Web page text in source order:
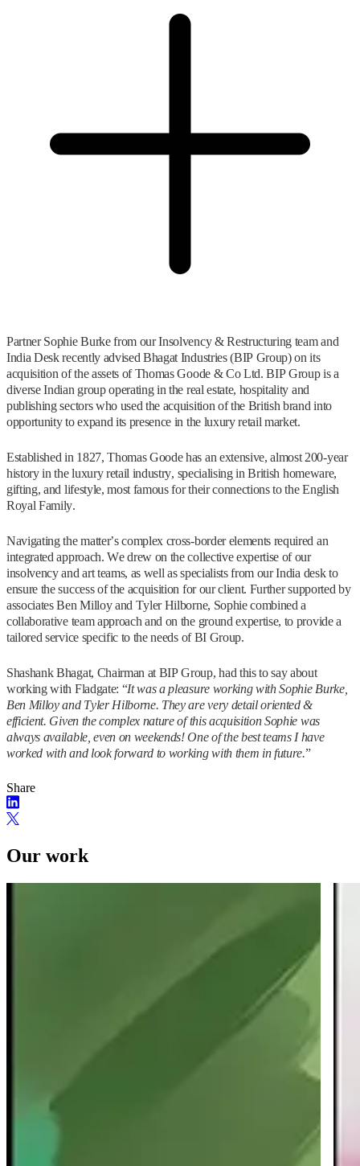
Partner Sophie Burke from our Insolvency & Restructuring team and
India Desk recently advised Bhagat Industries (BIP Group) on its
acquisition of the assets of Thomas Goode & Co Ltd. BIP Group is a
diverse Indian group operating in the real estate, hospitality and
publishing sectors who used the acquisition of the British brand into
opportunity to expand its presence in the luxury retail market.
Established in 1827, Thomas Goode has an extensive, almost 200-year
history in the luxury retail industry, specialising in British homeware,
gifting, and lifestyle, most famous for their connections to the English
Royal Family.
Navigating the matter’s complex cross-border elements required an
integrated approach. We drew on the collective expertise of our
insolvency and art teams, as well as specialists from our India desk to
ensure the success of the acquisition for our client. Further supported by
associates Ben Milloy and Tyler Hilborne, Sophie combined a
collaborative team approach and on the ground expertise, to provide a
tailored service specific to the needs of BI Group.
Shashank Bhagat, Chairman at BIP Group, had this to say about
working with Fladgate: “It was a pleasure working with Sophie Burke,
Ben Milloy and Tyler Hilborne. They are very detail oriented &
efficient. Given the complex nature of this acquisition Sophie was
always available, even on weekends! One of the best teams I have
worked with and look forward to working with them in future.”
Share
Our work